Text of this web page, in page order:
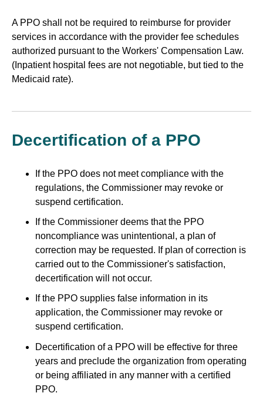
A PPO shall not be required to reimburse for provider
services in accordance with the provider fee schedules
authorized pursuant to the Workers' Compensation Law.
(Inpatient hospital fees are not negotiable, but tied to the
Medicaid rate).
Decertification of a PPO
If the PPO does not meet compliance with the
regulations, the Commissioner may revoke or
suspend certification.
If the Commissioner deems that the PPO
noncompliance was unintentional, a plan of
correction may be requested. If plan of correction is
carried out to the Commissioner's satisfaction,
decertification will not occur.
If the PPO supplies false information in its
application, the Commissioner may revoke or
suspend certification.
Decertification of a PPO will be effective for three
years and preclude the organization from operating
or being affiliated in any manner with a certified
PPO.